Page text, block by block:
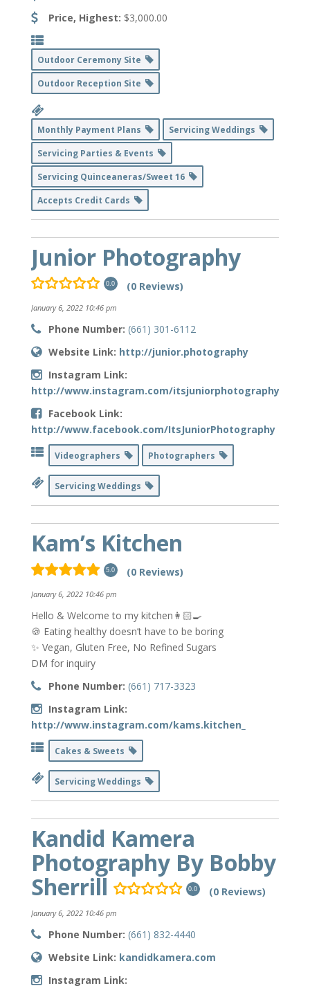
Price, Highest: $3,000.00
Outdoor Ceremony Site
Outdoor Reception Site
Monthly Payment Plans
Servicing Weddings
Servicing Parties & Events
Servicing Quinceaneras/Sweet 16
Accepts Credit Cards
Junior Photography
0.0 (0 Reviews)
January 6, 2022 10:46 pm
Phone Number: (661) 301-6112
Website Link: http://junior.photography
Instagram Link:
http://www.instagram.com/itsjuniorphotography
Facebook Link:
http://www.facebook.com/ItsJuniorPhotography
Videographers Photographers
Servicing Weddings
Kam’s Kitchen
5.0 (0 Reviews)
January 6, 2022 10:46 pm
Hello & Welcome to my kitchen👩🏻‍🍳
🍪 Eating healthy doesn’t have to be boring
✨ Vegan, Gluten Free, No Refined Sugars
DM for inquiry
Phone Number: (661) 717-3323
Instagram Link:
http://www.instagram.com/kams.kitchen_
Cakes & Sweets
Servicing Weddings
Kandid Kamera
Photography By Bobby
Sherrill
0.0 (0 Reviews)
January 6, 2022 10:46 pm
Phone Number: (661) 832-4440
Website Link: kandidkamera.com
Instagram Link: